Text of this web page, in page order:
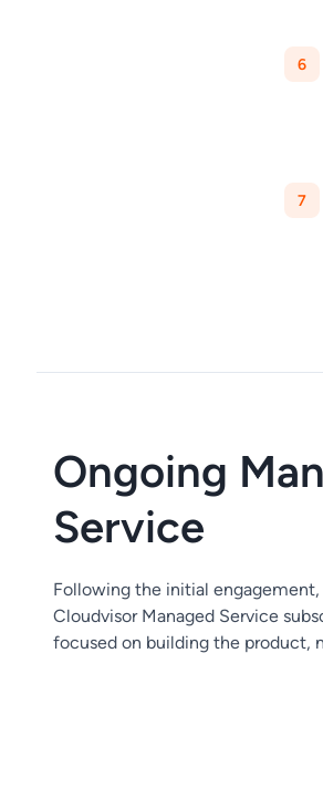
Ongoing
Service
Following the initial
Cloudvisor Managed Service
focused on building the product,